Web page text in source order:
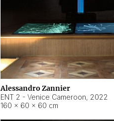
Alessandro Zannier
ENT 2 - Venice Cameroon, 2022
160 × 60 × 60 cm